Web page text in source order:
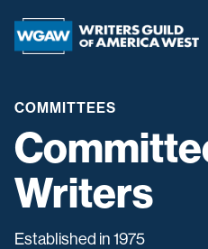
COMMITTEES
Writers
Established in 1975